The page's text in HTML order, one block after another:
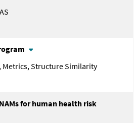
Metrics, Structure Similarity
for human health risk